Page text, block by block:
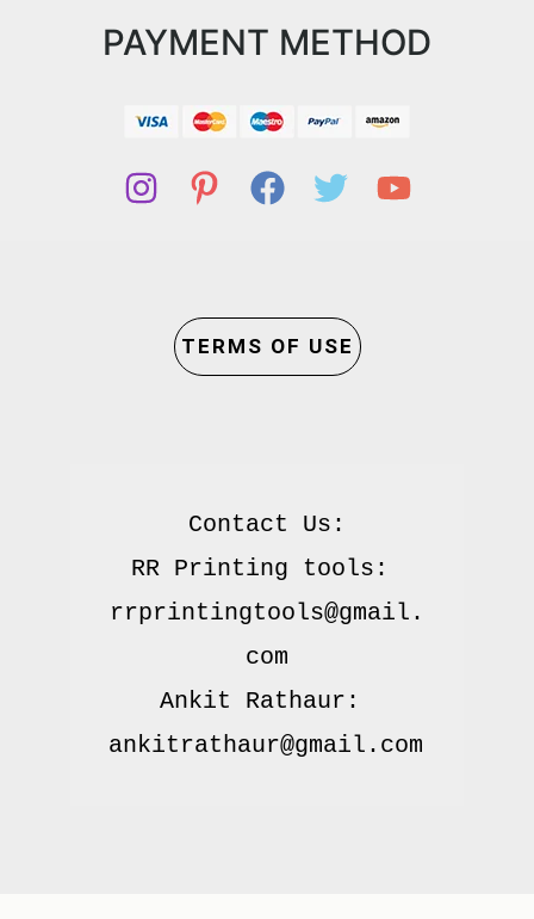
PAYMENT METHOD
TERMS OF USE
Contact Us:
RR Printing tools:
rrprintingtools@gmail.
com
Ankit Rathaur: